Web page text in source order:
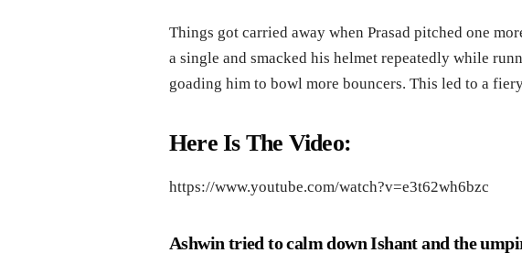
Things got carried away when Prasad pitched one
a single and smacked his helmet repeatedly while
goading him to bowl more bouncers. This led to a
Here Is The Video:
https://www.youtube.com/watch?v=e3t62wh6bzc
Ashwin tried to calm down Ishant and the